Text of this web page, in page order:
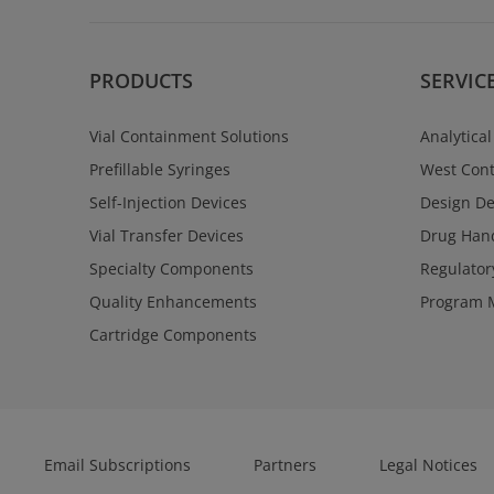
PRODUCTS
Vial Containment Solutions
Prefillable Syringes
Self-Injection Devices
Vial Transfer Devices
Specialty Components
Quality Enhancements
Cartridge Components
West
Design
Drug
Program
Email Subscriptions Partners Legal Notices